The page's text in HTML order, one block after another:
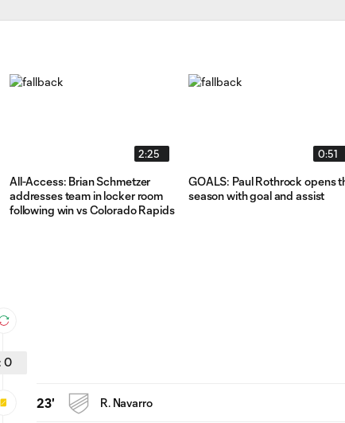
2:25
All-Access: Brian Schmetzer
addresses team in locker room
following win vs Colorado Rapids
0:51
GOALS: Paul Rothrock opens
season with goal and assist
: 0
23' R. Navarro